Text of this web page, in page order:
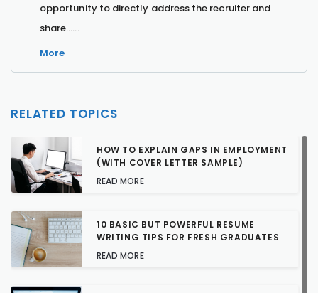
opportunity to directly address the recruiter and
share…...
More
RELATED TOPICS
HOW TO EXPLAIN GAPS IN EMPLOYMENT
(WITH COVER LETTER SAMPLE)
READ MORE
10 BASIC BUT POWERFUL RESUME
WRITING TIPS FOR FRESH GRADUATES
READ MORE